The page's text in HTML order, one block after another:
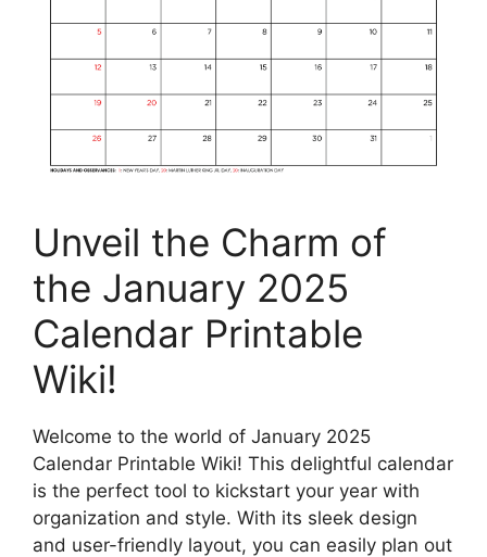
Unveil the Charm of
the January 2025
Calendar Printable
Wiki!
Welcome to the world of January 2025
Calendar Printable Wiki! This delightful calendar
is the perfect tool to kickstart your year with
organization and style. With its sleek design
and user-friendly layout, you can easily plan out